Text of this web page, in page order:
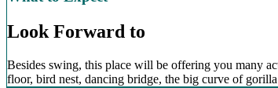
Look Forward to
Besides swing, this place will be offering you many
floor, bird nest, dancing bridge, the big curve of